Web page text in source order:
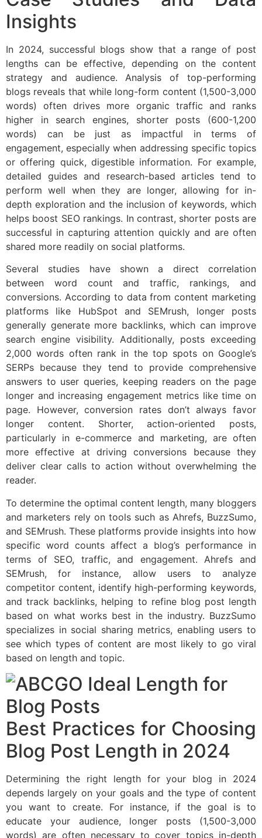
Insights
In 2024, successful blogs show that a range of post
lengths can be effective, depending on the content
strategy and audience. Analysis of top-performing
blogs reveals that while long-form content (1,500-3,000
words) often drives more organic traffic and ranks
higher in search engines, shorter posts (600-1,200
words) can be just as impactful in terms of
engagement, especially when addressing specific topics
or offering quick, digestible information. For example,
detailed guides and research-based articles tend to
perform well when they are longer, allowing for in-
depth exploration and the inclusion of keywords, which
helps boost SEO rankings. In contrast, shorter posts are
successful in capturing attention quickly and are often
shared more readily on social platforms.
Several studies have shown a direct correlation
between word count and traffic, rankings, and
conversions. According to data from content marketing
platforms like HubSpot and SEMrush, longer posts
generally generate more backlinks, which can improve
search engine visibility. Additionally, posts exceeding
2,000 words often rank in the top spots on Google’s
SERPs because they tend to provide comprehensive
answers to user queries, keeping readers on the page
longer and increasing engagement metrics like time on
page. However, conversion rates don’t always favor
longer content. Shorter, action-oriented posts,
particularly in e-commerce and marketing, are often
more effective at driving conversions because they
deliver clear calls to action without overwhelming the
reader.
To determine the optimal content length, many bloggers
and marketers rely on tools such as Ahrefs, BuzzSumo,
and SEMrush. These platforms provide insights into how
specific word counts affect a blog’s performance in
terms of SEO, traffic, and engagement. Ahrefs and
SEMrush, for instance, allow users to analyze
competitor content, identify high-performing keywords,
and track backlinks, helping to refine blog post length
based on what works best in the industry. BuzzSumo
specializes in social sharing metrics, enabling users to
see which types of content are most likely to go viral
based on length and topic.
Best Practices for Choosing
Blog Post Length in 2024
Determining the right length for your blog in 2024
depends largely on your goals and the type of content
you want to create. For instance, if the goal is to
educate your audience, longer posts (1,500-3,000
words) are often necessary to cover topics in-depth